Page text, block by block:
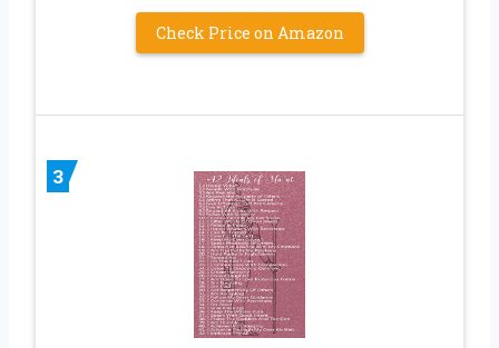
Check Price on Amazon
3